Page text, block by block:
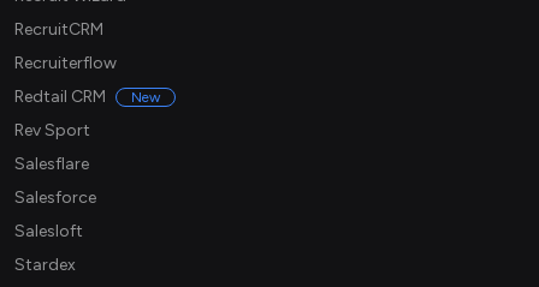
RecruitCRM
Recruiterflow
Redtail CRM
New
Rev Sport
Salesflare
Salesforce
Salesloft
Stardex